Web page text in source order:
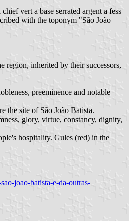
vert a base serrated argent a fess
with the toponym "São João
region, inherited by their successors,
preeminence and notable
the site of São João Batista.
glory, virtue, constancy, dignity,
hospitality. Gules (red) in the
joao-batista-e-da-outras-